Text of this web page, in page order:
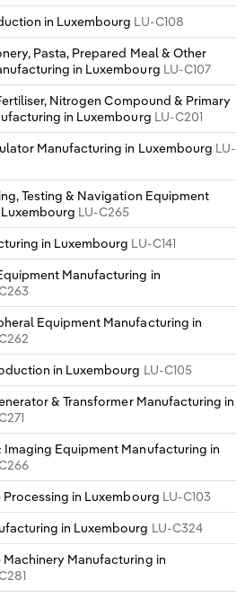
in Luxembourg LU-C108
Pasta, Prepared Meal & Other
in Luxembourg LU-C107
Nitrogen Compound & Primary
in Luxembourg LU-C201
Manufacturing in Luxembourg LU-
Testing & Navigation Equipment
LU-C265
in Luxembourg LU-C141
Manufacturing in
Equipment Manufacturing in
in Luxembourg LU-C105
& Transformer Manufacturing in
Equipment Manufacturing in
in Luxembourg LU-C103
in Luxembourg LU-C324
Manufacturing in